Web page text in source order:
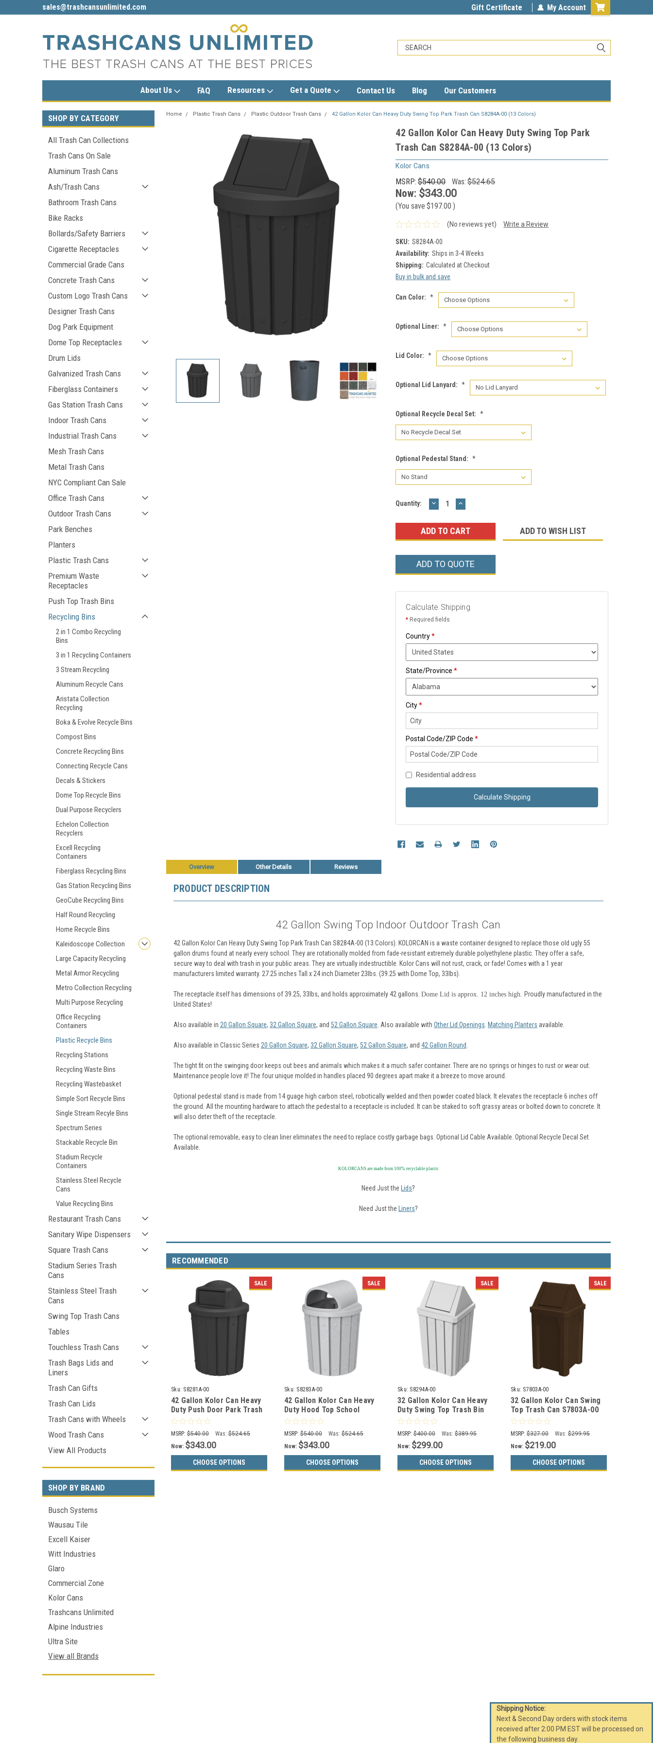
1-800-279-3615 Gift Certificate My Account
About Us FAQ Resources Get a Quote Contact Us Blog Our Customers
SHOP BY CATEGORY
All Trash Can Collections
Trash Cans On Sale
Aluminum Trash Cans
Ash/Trash Cans
Bathroom Trash Cans
Bike Racks
Bollards/Safety Barriers
Cigarette Receptacles
Commercial Grade Cans
Concrete Trash Cans
Custom Logo Trash Cans
Designer Trash Cans
Dog Park Equipment
Dome Top Receptacles
Drum Lids
Galvanized Trash Cans
Fiberglass Containers
Gas Station Trash Cans
Indoor Trash Cans
Industrial Trash Cans
Mesh Trash Cans
Metal Trash Cans
NYC Compliant Can Sale
Office Trash Cans
Outdoor Trash Cans
Park Benches
Planters
Plastic Trash Cans
Premium Waste
Receptacles
Push Top Trash Bins
Recycling Bins
2 in 1 Combo Recycling
Bins
3 in 1 Recycling Containers
3 Stream Recycling
Aluminum Recycle Cans
Aristata Collection
Recycling
Boka & Evolve Recycle Bins
Compost Bins
Concrete Recycling Bins
Connecting Recycle Cans
Decals & Stickers
Dome Top Recycle Bins
Dual Purpose Recyclers
Echelon Collection
Recyclers
Excell Recycling
Containers
Fiberglass Recycling Bins
Gas Station Recycling Bins
GeoCube Recycling Bins
Half Round Recycling
Home Recycle Bins
Kaleidoscope Collection
Large Capacity Recycling
Metal Armor Recycling
Metro Collection Recycling
Multi Purpose Recycling
Office Recycling
Containers
Plastic Recycle Bins
Recycling Stations
Recycling Waste Bins
Recycling Wastebasket
Simple Sort Recycle Bins
Single Stream Recyle Bins
Spectrum Series
Stackable Recycle Bin
Stadium Recycle
Containers
Stainless Steel Recycle
Cans
Value Recycling Bins
Restaurant Trash Cans
Sanitary Wipe Dispensers
Square Trash Cans
Stadium Series Trash
Cans
Stainless Steel Trash
Cans
Swing Top Trash Cans
Tables
Touchless Trash Cans
Trash Bags Lids and
Liners
Trash Can Gifts
Trash Can Lids
Trash Cans with Wheels
Wood Trash Cans
View All Products
SHOP BY BRAND
Busch Systems
Wausau Tile
Excell Kaiser
Witt Industries
Glaro
Commercial Zone
Kolor Cans
Trashcans Unlimited
Alpine Industries
Ultra Site
View all Brands
Home Plastic Trash Cans Plastic Outdoor Trash Cans 42 Gallon Kolor Can Heavy Duty Swing Top Park Trash Can S8284A-00 (13 Colors)
42 Gallon Kolor Can Heavy Duty Swing Top Park
Trash Can S8284A-00 (13 Colors)
Kolor Cans
MSRP: $540.00 Was: $524.65
Now: $343.00
(You save $197.00 )
(No reviews yet) Write a Review
SKU: S8284A-00
Availability: Ships in 3-4 Weeks
Shipping: Calculated at Checkout
Buy in bulk and save
Can Color: *
Optional Liner: *
Lid Color: *
Optional Lid Lanyard: *
Optional Recycle Decal Set: *
Optional Pedestal Stand: *
Current
Quantity: DECREASE
QUANTITY:
INCREASE
QUANTITY:
ADD TO WISH LIST
ADD TO QUOTE
Calculate Shipping
* Required fields
Country*
State/Province*
City*
Postal Code/ZIP Code*
Residential address
Calculate Shipping
Overview Other Details Reviews
PRODUCT DESCRIPTION
42 Gallon Swing Top Indoor Outdoor Trash Can
42 Gallon Kolor Can Heavy Duty Swing Top Park Trash Can S8284A-00 (13 Colors). KOLORCAN is a waste container designed to replace those old ugly 55
gallon drums found at nearly every school. They are rotationally molded from fade-resistant extremely durable polyethylene plastic. They offer a safe,
secure way to deal with trash in your public areas. They are virtually indestructible. Kolor Cans will not rust, crack, or fade! Comes with a 1 year
manufacturers limited warranty. 27.25 inches Tall x 24 inch Diameter 23lbs. (39.25 with Dome Top, 33lbs).
The receptacle itself has dimensions of 39.25, 33lbs, and holds approximately 42 gallons. Dome Lid is approx. 12 inches high. Proudly manufactured in the
United States!
Also available in 20 Gallon Square, 32 Gallon Square, and 52 Gallon Square . Also available with Other Lid Openings Matching Planters available.
Also available in Classic Series 20 Gallon Square, 32 Gallon Square, 52 Gallon Square, and 42 Gallon Round
The tight fit on the swinging door keeps out bees and animals which makes it a much safer container. There are no springs or hinges to rust or wear out.
Maintenance people love it! The four unique molded in handles placed 90 degrees apart make it a breeze to move around.
Optional pedestal stand is made from 14 guage high carbon steel, robotically welded and then powder coated black. It elevates the receptacle 6 inches off
the ground. All the mounting hardware to attach the pedestal to a receptacle is included. It can be staked to soft grassy areas or bolted down to concrete. It
will also deter theft of the receptacle.
The optional removable, easy to clean liner eliminates the need to replace costly garbage bags. Optional Lid Cable Available. Optional Recycle Decal Set
Available.
KOLORCANS are made from 100% recyclable plastic
Need Just theLids?
Need Just the Liners?
RECOMMENDED
SALE
Sku: S8281A-00
42 Gallon Kolor Can Heavy
Duty Push Door Park Trash
Can S8281A-00 (13 Colors)
MSRP: $540.00 Was: $524.65
Now: $343.00
CHOOSE OPTIONS
SALE
Sku: S8283A-00
42 Gallon Kolor Can Heavy
Duty Hood Top School
Trash Can S8283A-00 (13
MSRP: $540.00 Was: $524.65
Now: $343.00
CHOOSE OPTIONS
SALE
Sku: S8294A-00
32 Gallon Kolor Can Heavy
Duty Swing Top Trash Bin
S8294A-00 (13 Colors)
MSRP: $400.00 Was: $389.95
Now: $299.00
CHOOSE OPTIONS
SALE
Sku: S7803A-00
32 Gallon Kolor Can Swing
Top Trash Can S7803A-00
(13 Color Choices)
MSRP: $327.00 Was: $299.95
Now: $219.00
CHOOSE OPTIONS
Shipping Notice:
Next & Second Day orders with stock items
received after 2:00 PM EST will be processed on
the following business day.